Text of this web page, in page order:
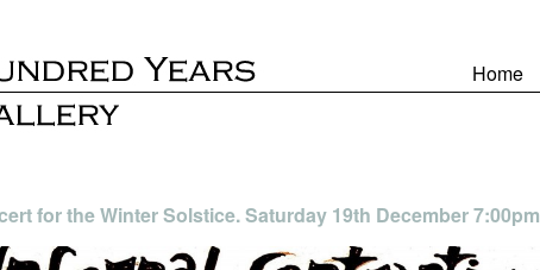
Home
for the Winter Solstice. Saturday 19th December 7:00pm